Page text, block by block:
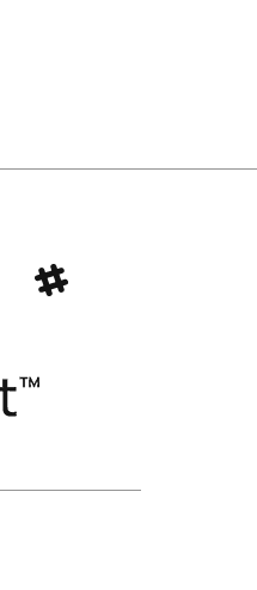
Slack